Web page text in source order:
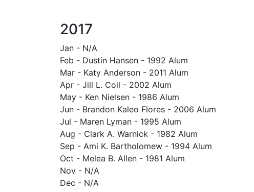
2017
Jan - N/A
Feb - Dustin Hansen - 1992 Alum
Mar - Katy Anderson - 2011 Alum
Apr - Jill L. Coil - 2002 Alum
May - Ken Nielsen - 1986 Alum
Jun - Brandon Kaleo Flores - 2006 Alum
Jul - Maren Lyman - 1995 Alum
Aug - Clark A. Warnick - 1982 Alum
Sep - Ami K. Bartholomew - 1994 Alum
Oct - Melea B. Allen - 1981 Alum
Nov - N/A
Dec - N/A